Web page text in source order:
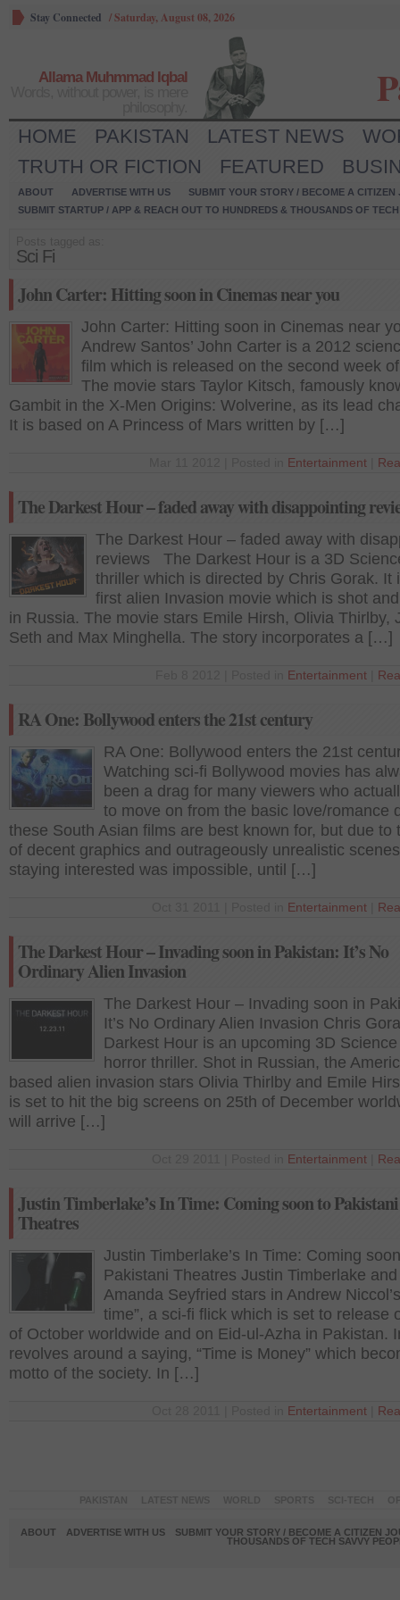
Stay Connected /Saturday, August 08, 2026
Allama Muhmmad Iqbal
HOME PAKISTAN LATEST NEWS
TRUTH OR FICTION
FEATURED
ABOUT ADVERTISE WITH US
SUBMIT YOUR STORY / BECOME A CITIZEN
SUBMIT STARTUP / APP & REACH OUT TO HUNDREDS & THOUSANDS OF
Sci Fi
John Carter: Hitting soon in Cinemas near you
John Carter: Hitting soon in Cinemas near
Andrew Santos’ John Carter is a 2012
film which is released on the second week
The movie stars Taylor Kitsch, famously
Gambit in the X-Men Origins: Wolverine, as its lead
It is based on A Princess of Mars written by […]
Entertainment
The Darkest Hour – faded away with disappointing
The Darkest Hour – faded away with
reviews The Darkest Hour is a 3D
thriller which is directed by Chris Gorak. It
first alien Invasion movie which is shot
in Russia. The movie stars Emile Hirsh, Olivia Thirlby,
Seth and Max Minghella. The story incorporates a […]
Entertainment
RA One: Bollywood enters the 21st century
RA One: Bollywood enters the 21st
Watching sci-fi Bollywood movies has
been a drag for many viewers who
to move on from the basic love/romance
these South Asian films are best known for, but due to
of decent graphics and outrageously unrealistic
staying interested was impossible, until […]
Entertainment
The Darkest Hour – Invading soon in Pakistan: It’s No
Ordinary Alien Invasion
The Darkest Hour – Invading soon in
It’s No Ordinary Alien Invasion Chris
Darkest Hour is an upcoming 3D
horror thriller. Shot in Russian, the
based alien invasion stars Olivia Thirlby and Emile
is set to hit the big screens on 25th of December
will arrive […]
Entertainment
Justin Timberlake’s In Time: Coming soon to Pakistani
Theatres
Justin Timberlake’s In Time: Coming
Pakistani Theatres Justin Timberlake and
Amanda Seyfried stars in Andrew
time”, a sci-fi flick which is set to release
of October worldwide and on Eid-ul-Azha in Pakistan.
revolves around a saying, “Time is Money” which
motto of the society. In […]
Entertainment
ABOUT ADVERTISE WITH US
SUBMIT YOUR STORY / BECOME A CITIZEN
THOUSANDS OF TECH SAVVY